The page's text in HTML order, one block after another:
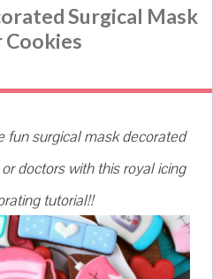
Surgical Mask
Cookies
fun surgical mask decorated
doctors with this royal icing
tutorial!!